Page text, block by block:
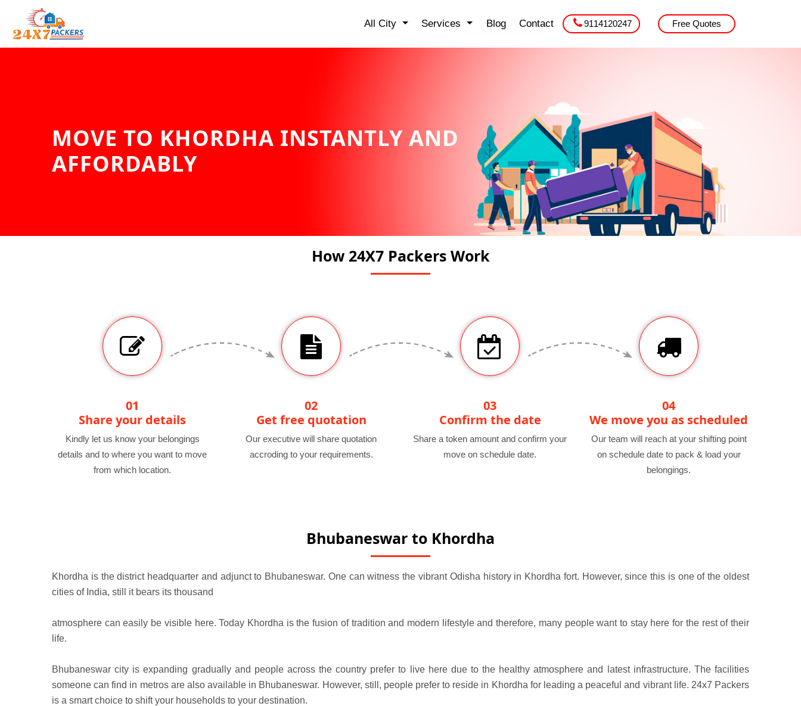
All City Services Blog Contact 9114120247 Free Quotes
MOVE TO KHORDHA INSTANTLY AND
AFFORDABLY
How 24X7 Packers Work
01
Share your details
Kindly let us know your belongings
details and to where you want to move
from which location.
02
Get free quotation
Our executive will share quotation
accroding to your requirements.
03
Confirm the date
Share a token amount and confirm your
move on schedule date.
04
We move you as scheduled
Our team will reach at your shifting point
on schedule date to pack & load your
belongings.
Bhubaneswar to Khordha
Khordha is the district headquarter and adjunct to Bhubaneswar. One can witness the vibrant Odisha history in Khordha fort. However, since this is one of the oldest
cities of India, still it bears its thousand
atmosphere can easily be visible here. Today Khordha is the fusion of tradition and modern lifestyle and therefore, many people want to stay here for the rest of their
life.
Bhubaneswar city is expanding gradually and people across the country prefer to live here due to the healthy atmosphere and latest infrastructure. The facilities
someone can find in metros are also available in Bhubaneswar. However, still, people prefer to reside in Khordha for leading a peaceful and vibrant life. 24x7 Packers
is a smart choice to shift your households to your destination.